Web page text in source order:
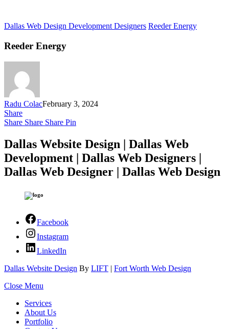
Dallas Web Design Development Designers Reeder Energy
Reeder Energy
Radu ColacFebruary 3, 2024
Share
Share Share Share Pin
Dallas Website Design | Dallas Web
Development | Dallas Web Designers |
Dallas Web Designer | Dallas Web Design
Facebook
Instagram
LinkedIn
Dallas Website Design By LIFT | Fort Worth Web Design
Close Menu
Services
About Us
Portfolio